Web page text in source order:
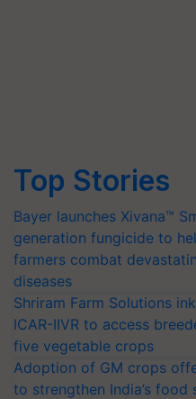
Top Stories
Bayer launches Xivana™
generation fungicide to
farmers combat
diseases
Shriram Farm Solutions
ICAR-IIVR to access
five vegetable crops
Adoption of GM crops
to strengthen India’s food